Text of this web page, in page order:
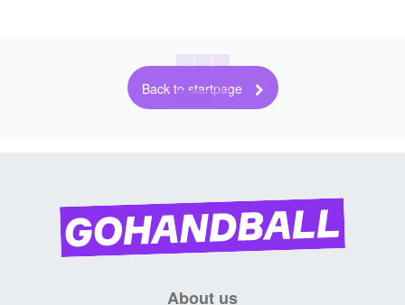
Back to startpage
About us